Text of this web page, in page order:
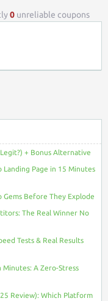
0 unreliable coupons
+ Bonus Alternative
Landing Page in 15 Minutes
Gems Before They Explode
The Real Winner No
Tests & Real Results
A Zero-Stress
Review): Which Platform